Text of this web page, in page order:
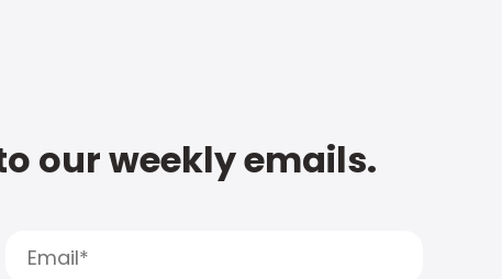
our weekly emails.